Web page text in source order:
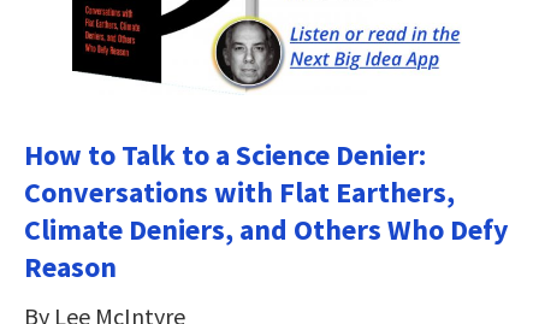
How to Talk to a Science Denier:
Conversations with Flat Earthers,
Climate Deniers, and Others Who Defy
Reason
By Lee McIntyre